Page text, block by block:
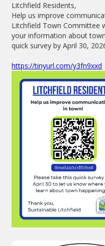
Litchfield Residents,
Help us improve
Litchfield Town Committee
your information about
quick survey by April 30,
https://tinyurl.com/y3fn9xxd